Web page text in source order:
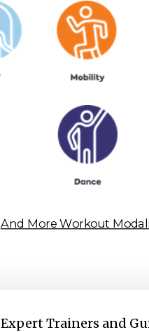
Expert Trainers and
And More Workout